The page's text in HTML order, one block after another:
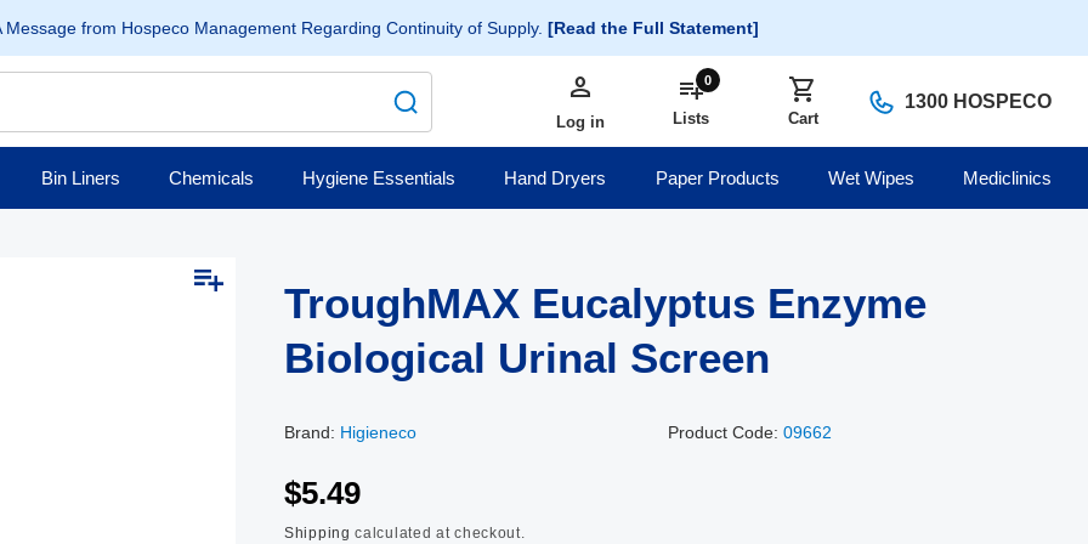
Message from Hospeco Management Regarding Continuity of Supply. [Read the Full Statement]
person
Log in
Log in playlist_add
Lists
0 shopping_cart
Cart
1300 HOSPECO
Bin Liners Chemicals Hygiene Essentials Hand Dryers Paper Products Wet Wipes Mediclinics
TroughMAX Eucalyptus Enzyme
Biological Urinal Screen
Brand: Higieneco Product Code: 09662
$5.49
Shipping calculated at checkout.